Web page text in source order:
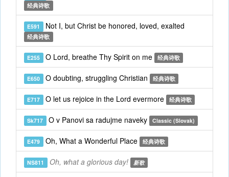
经典诗歌
E591 Not I, but Christ be honored, loved, exalted
经典诗歌
E255 O Lord, breathe Thy Spirit on me 经典诗歌
E650 O doubting, struggling Christian 经典诗歌
E717 O let us rejoice in the Lord evermore 经典诗歌
Sk717 O v Panovi sa radujme naveky Classic (Slovak)
E479 Oh, What a Wonderful Place 经典诗歌
NS811 Oh, what a glorious day! 新歌